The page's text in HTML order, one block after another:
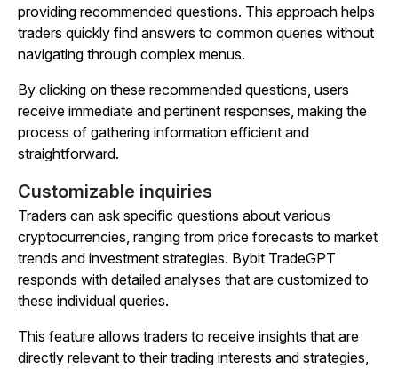
providing recommended questions. This approach helps
traders quickly find answers to common queries without
navigating through complex menus.
By clicking on these recommended questions, users
receive immediate and pertinent responses, making the
process of gathering information efficient and
straightforward.
Customizable inquiries
Traders can ask specific questions about various
cryptocurrencies, ranging from price forecasts to market
trends and investment strategies. Bybit TradeGPT
responds with detailed analyses that are customized to
these individual queries.
This feature allows traders to receive insights that are
directly relevant to their trading interests and strategies,